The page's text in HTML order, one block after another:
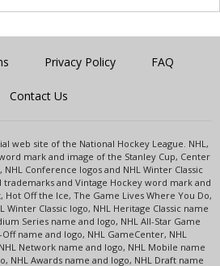
Privacy Policy FAQ
Contact Us
web site of the National Hockey League. NHL,
mark and image of the Stanley Cup, Center
NHL Conference logos and NHL Winter Classic
and Vintage Hockey word mark and
Hot Off the Ice, The Game Lives Where You Do,
Winter Classic logo, NHL Heritage Classic name
Series name and logo, NHL All-Star Game
Off name and logo, NHL GameCenter, NHL
Network name and logo, NHL Mobile name
NHL Awards name and logo, NHL Draft name